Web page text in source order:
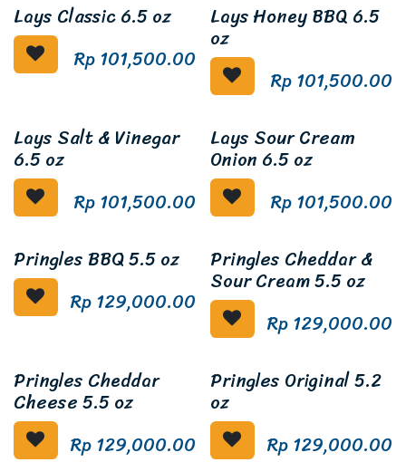
Lays Classic 6.5 oz
Rp101,500.00
Lays Honey BBQ 6.5
oz
Rp101,500.00
Lays Salt & Vinegar
6.5 oz
Rp101,500.00
Lays Sour Cream
Onion 6.5 oz
Rp101,500.00
Pringles BBQ 5.5 oz
Rp129,000.00
Pringles Cheddar &
Sour Cream 5.5 oz
Rp129,000.00
Pringles Cheddar
Cheese 5.5 oz
Rp129,000.00
Pringles Original 5.2
oz
Rp129,000.00